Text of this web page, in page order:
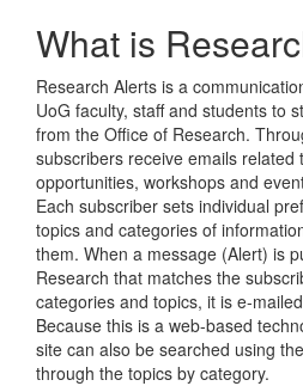
What is
Research Alerts is a
UoG faculty, staff and students to
from the Office of Research.
subscribers receive emails related
opportunities, workshops and
Each subscriber sets individual
topics and categories of
them. When a message (Alert) is
Research that matches the
categories and topics, it is e-
Because this is a web-based
site can also be searched using
through the topics by category.